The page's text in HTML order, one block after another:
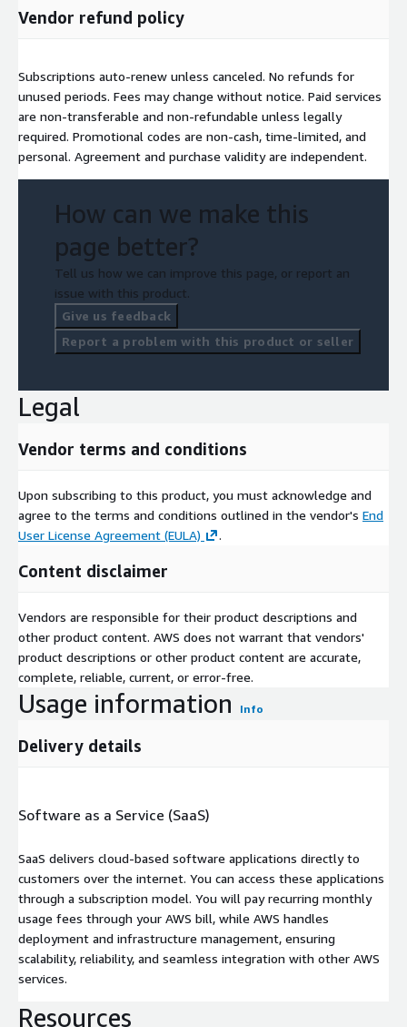
Vendor refund policy
Subscriptions auto-renew unless canceled. No refunds for
unused periods. Fees may change without notice. Paid services
are non-transferable and non-refundable unless legally
required. Promotional codes are non-cash, time-limited, and
personal. Agreement and purchase validity are independent.
How can we make this
page better?
Tell us how we can improve this page, or report an
issue with this product.
Give us feedback
Report a problem with this product or seller
Legal
Vendor terms and conditions
Upon subscribing to this product, you must acknowledge and
agree to the terms and conditions outlined in the vendor's End
User License Agreement (EULA)
.
Content disclaimer
Vendors are responsible for their product descriptions and
other product content. AWS does not warrant that vendors'
product descriptions or other product content are accurate,
complete, reliable, current, or error-free.
Usage information Info
Delivery details
Software as a Service (SaaS)
SaaS delivers cloud-based software applications directly to
customers over the internet. You can access these applications
through a subscription model. You will pay recurring monthly
usage fees through your AWS bill, while AWS handles
deployment and infrastructure management, ensuring
scalability, reliability, and seamless integration with other AWS
services.
Resources